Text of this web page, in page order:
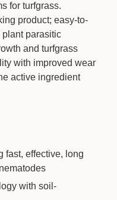
for turfgrass.
product; easy-to-
plant parasitic
and turfgrass
with improved wear
active ingredient
fast, effective, long
with soil-